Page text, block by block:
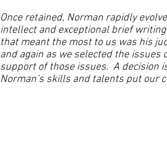
Once retained, Norman rapidly
intellect and exceptional brief
that meant the most to us was his
and again as we selected the
support of those issues. A decision
Norman’s skills and talents put our